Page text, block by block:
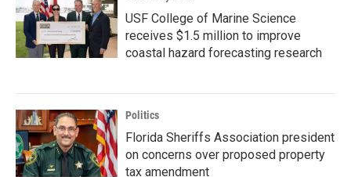
USF College of Marine Science
receives $1.5 million to improve
coastal hazard forecasting research
Politics
Florida Sheriffs Association president
on concerns over proposed property
tax amendment